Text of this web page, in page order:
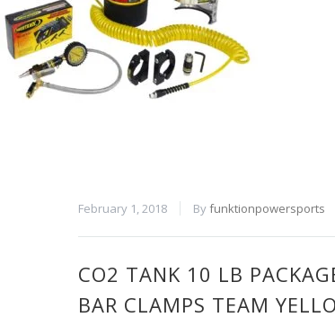
February 1, 2018 Byfunktionpowersports
CO2 TANK 10 LB
BAR CLAMPS TEAM